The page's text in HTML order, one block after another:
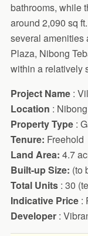
bathrooms, while
around 2,090 sq
several amenities
Plaza, Nibong
within a relatively
Project Name:
Location :
Property Type :
Tenure: Freehold
Land Area: 4.7
Built-up Size: (to
Total Units : 30
Indicative Price :
Developer: